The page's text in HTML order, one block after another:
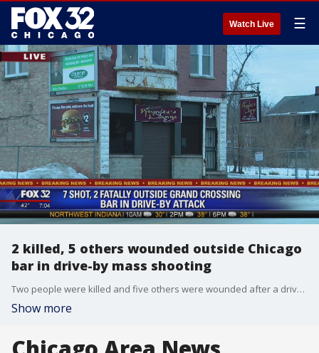
Watch Live ☰
2 killed, 5 others wounded outside Chicago
bar in drive-by mass shooting
Two people were killed and five others were wounded after a drive-by shooter unleashed a hail of gunfire at a crowd outside a lounge Sunday morning in the Grand Crossing neighborhood on the Far South Side.
Show more